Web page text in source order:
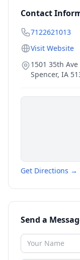
Contact
7122621013
Visit Website
1501 35th
Spencer, IA
Get Directions →
Send a